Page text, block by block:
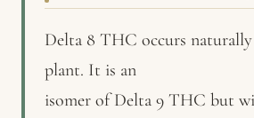
Delta 8 THC occurs
plant. It is an
isomer of Delta 9 THC but